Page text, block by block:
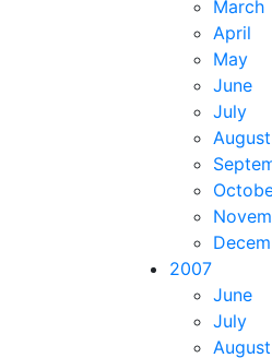
March
April
May
June
July
August
2007
June
July
August